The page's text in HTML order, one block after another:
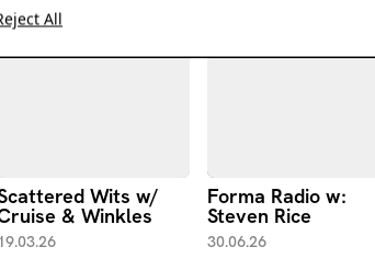
Wits w/
& Winkles
Forma Radio w:
Steven Rice
30.06.26
All